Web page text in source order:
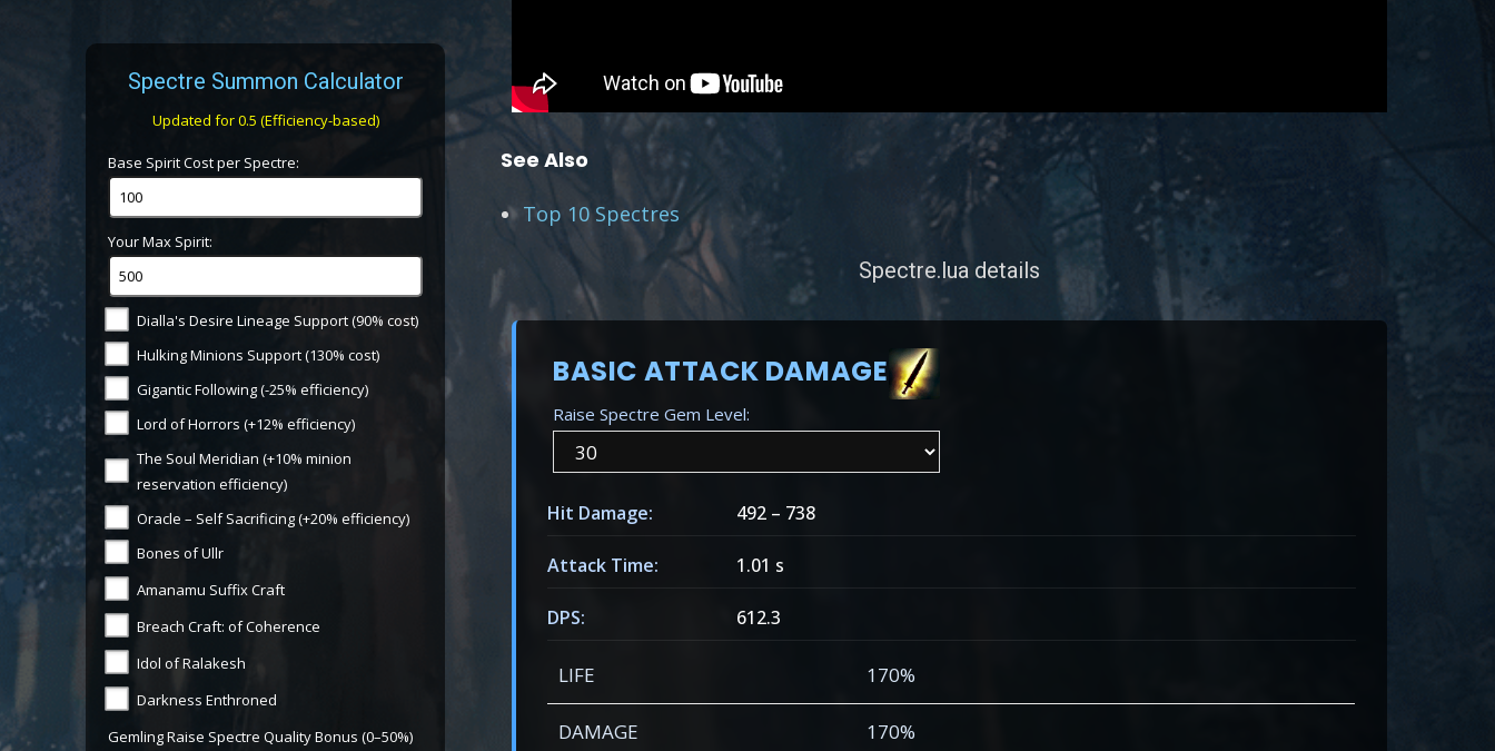
See Also
Top 10 Spectres
Spectre.lua details
BASIC ATTACK DAMAGE
Raise Spectre Gem Level:
Hit Damage: 492 – 738
Attack Time: 1.01 s
DPS: 612.3
LIFE 170%
DAMAGE 170%
Spectre Summon Calculator
Updated for 0.5 (Efficiency-based)
Base Spirit Cost per Spectre:
Your Max Spirit:
Dialla's Desire Lineage Support (90% cost)
Hulking Minions Support (130% cost)
Gigantic Following (-25% efficiency)
Lord of Horrors (+12% efficiency)
The Soul Meridian (+10% minion
reservation efficiency)
Oracle – Self Sacrificing (+20% efficiency)
Bones of Ullr
Amanamu Suffix Craft
Breach Craft: of Coherence
Idol of Ralakesh
Darkness Enthroned
Gemling Raise Spectre Quality Bonus (0–50%)